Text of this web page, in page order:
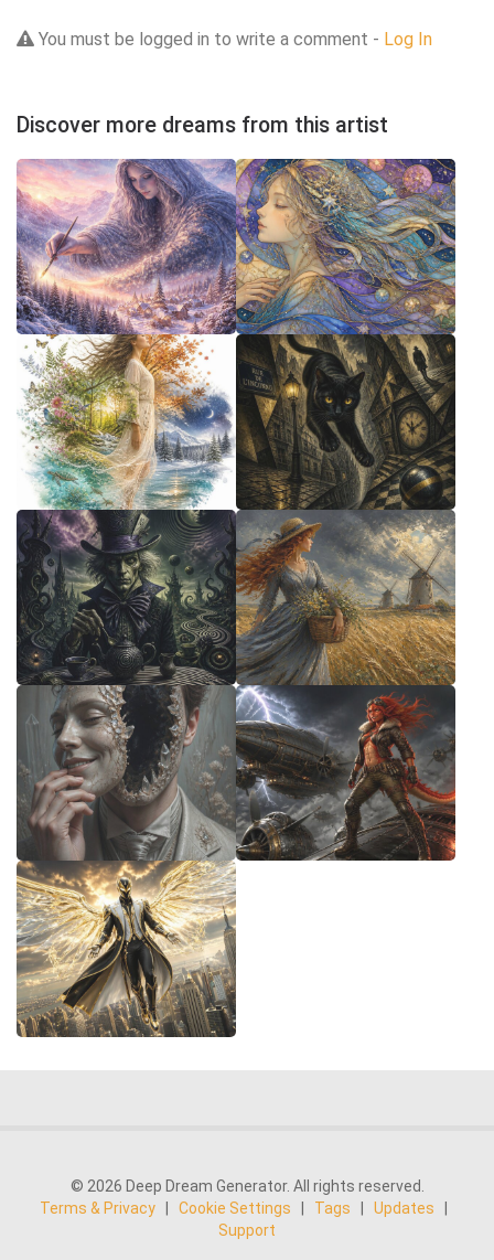
You must be logged in to write a comment - Log In
Discover more dreams from this artist
© 2026 Deep Dream Generator. All rights reserved.
Terms & Privacy
Cookie Settings Tags Updates
Support